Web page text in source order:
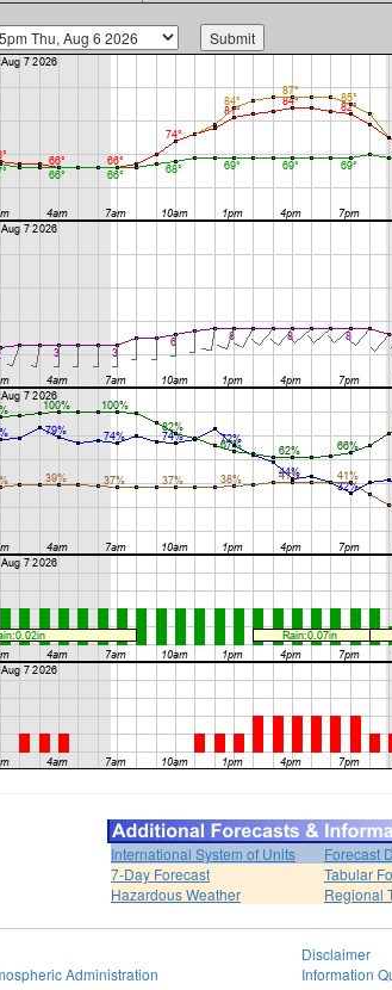
International System of Units
Forecast
7-Day Forecast
Tabular
Hazardous Weather
Regional
Administration
Disclaimer
Information